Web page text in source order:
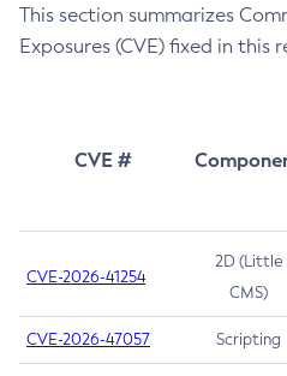
This section summarizes
Exposures (CVE) fixed in this
CVE #
CVE-2026-41254
2D (Little
CMS)
CVE-2026-47057 Scripting